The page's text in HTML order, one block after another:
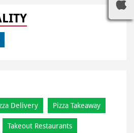
Delivery Pizza Takeaway
Takeout Restaurants